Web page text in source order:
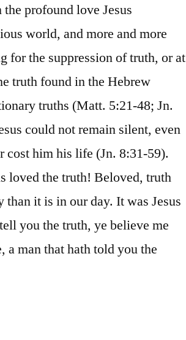
profound love Jesus
world, and more and more
for the suppression of truth, or at
truth found in the Hebrew
truths (Matt. 5:21-48; Jn.
could not remain silent, even
cost him his life (Jn. 8:31-59).
loved the truth! Beloved, truth
than it is in our day. It was Jesus
you the truth, ye believe me
man that hath told you the